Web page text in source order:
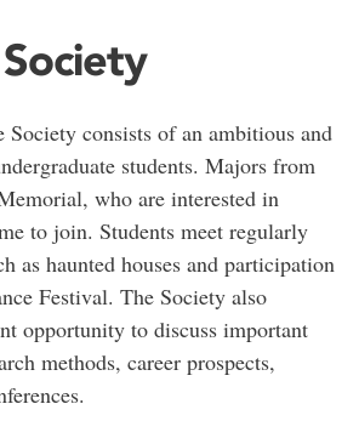
consists of an ambitious and
students. Majors from
who are interested in
to join. Students meet regularly
as haunted houses and participation
Festival. The Society also
opportunity to discuss important
methods, career prospects,